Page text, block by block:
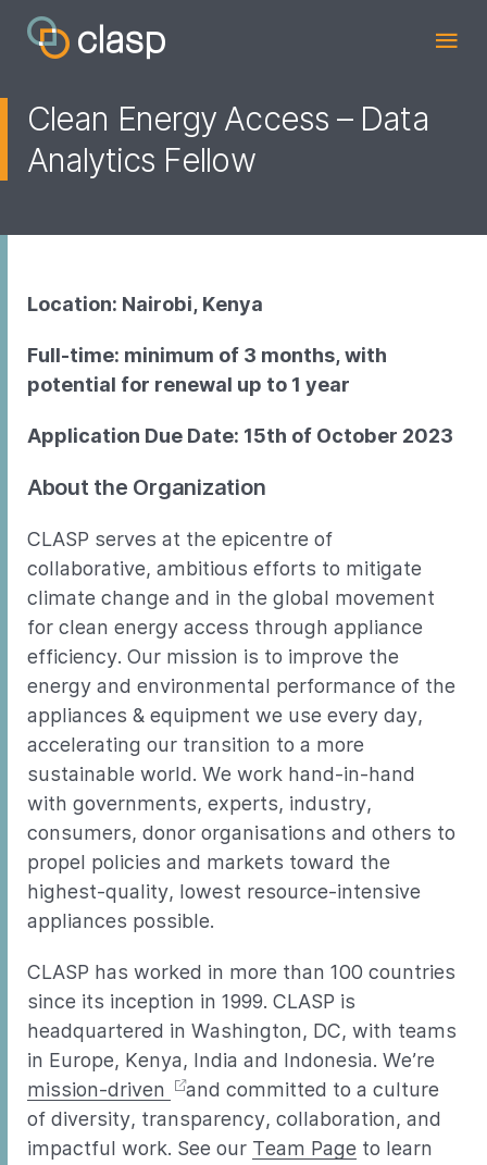
Clean Energy Access – Data
Analytics Fellow
Location: Nairobi, Kenya
Full-time: minimum of 3 months, with
potential for renewal up to 1 year
Application Due Date: 15th of October 2023
About the Organization
CLASP serves at the epicentre of
collaborative, ambitious efforts to mitigate
climate change and in the global movement
for clean energy access through appliance
efficiency. Our mission is to improve the
energy and environmental performance of the
appliances & equipment we use every day,
accelerating our transition to a more
sustainable world. We work hand-in-hand
with governments, experts, industry,
consumers, donor organisations and others to
propel policies and markets toward the
highest-quality, lowest resource-intensive
appliances possible.
CLASP has worked in more than 100 countries
since its inception in 1999. CLASP is
headquartered in Washington, DC, with teams
in Europe, Kenya, India and Indonesia. We’re
mission-driven
and committed to a culture
of diversity, transparency, collaboration, and
impactful work. See our Team Page to learn